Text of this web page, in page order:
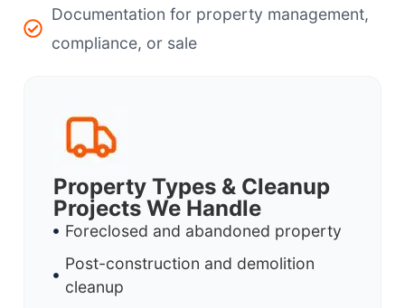
Documentation for property management,
compliance, or sale
Property Types & Cleanup
Projects We Handle
Foreclosed and abandoned property
Post-construction and demolition
cleanup